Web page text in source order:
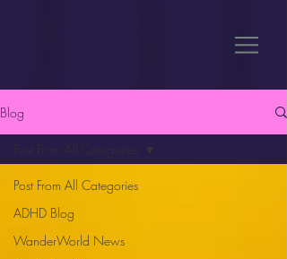
Blog
Post From All Categories
ADHD Blog
WanderWorld News